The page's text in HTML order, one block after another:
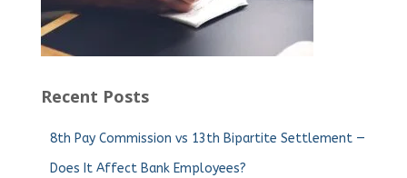
Recent Posts
8th Pay Commission vs 13th Bipartite Settlement —
Does It Affect Bank Employees?